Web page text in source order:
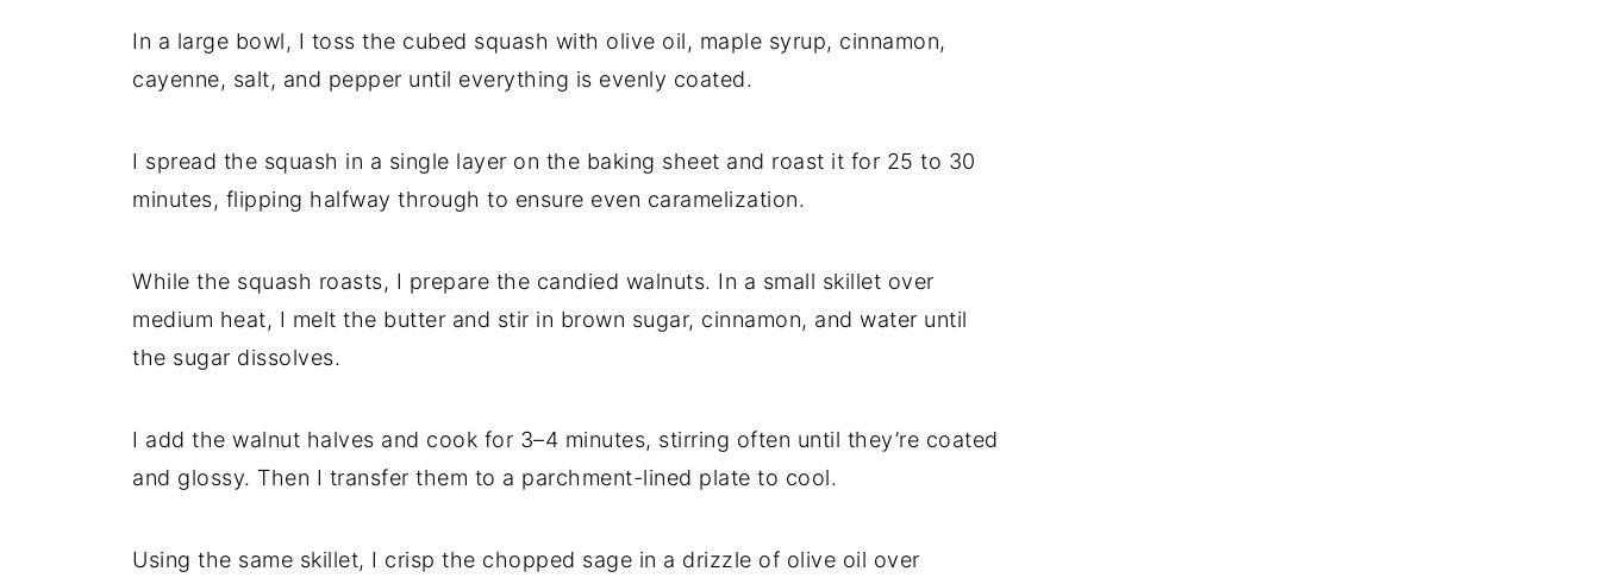
In a large bowl, I toss the cubed squash with olive oil, maple syrup, cinnamon,
cayenne, salt, and pepper until everything is evenly coated.
I spread the squash in a single layer on the baking sheet and roast it for 25 to 30
minutes, flipping halfway through to ensure even caramelization.
While the squash roasts, I prepare the candied walnuts. In a small skillet over
medium heat, I melt the butter and stir in brown sugar, cinnamon, and water until
the sugar dissolves.
I add the walnut halves and cook for 3–4 minutes, stirring often until they’re coated
and glossy. Then I transfer them to a parchment-lined plate to cool.
Using the same skillet, I crisp the chopped sage in a drizzle of olive oil over